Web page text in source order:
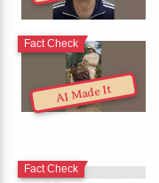
AI Made It
Fact Check
Fact Check